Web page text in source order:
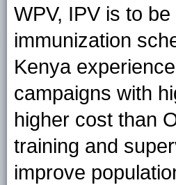
WPV, IPV is to
immunization
Kenya
campaigns with
higher cost than
training and
improve